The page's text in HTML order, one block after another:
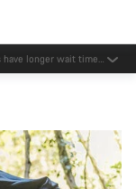
longer wait times